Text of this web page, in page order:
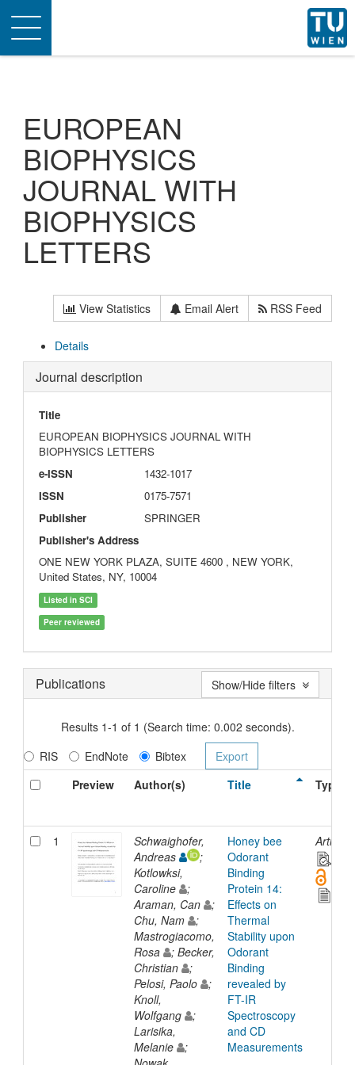
Toggle
navigation
EUROPEAN
BIOPHYSICS
JOURNAL WITH
BIOPHYSICS
LETTERS
View Statistics Email Alert RSS Feed
Details
Journal description
Title
EUROPEAN BIOPHYSICS JOURNAL WITH
BIOPHYSICS LETTERS
e-ISSN
1432-1017
ISSN
0175-7571
Publisher
SPRINGER
Publisher's Address
ONE NEW YORK PLAZA, SUITE 4600 , NEW YORK,
United States, NY, 10004
Listed in SCI
Peer reviewed
Publications
Results 1-1 of 1 (Search time: 0.002 seconds).
RIS
EndNote
Bibtex
Preview
Author(s) Title Type
1
Schwaighofer,
Andreas
;
Kotlowksi,
Caroline
;
Araman, Can
;
Chu, Nam
;
Mastrogiacomo,
Rosa
; Becker,
Christian
;
Pelosi, Paolo
;
Knoll,
Wolfgang
;
Larisika,
Melanie
;
Honey bee
Odorant
Binding
Protein 14:
Effects on
Thermal
Stability upon
Odorant
Binding
revealed by
FT-IR
Spectroscopy
and CD
Measurements
Article